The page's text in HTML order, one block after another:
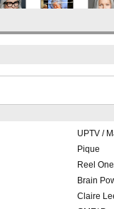
UPTV /
Pique
Reel
Brain
Claire